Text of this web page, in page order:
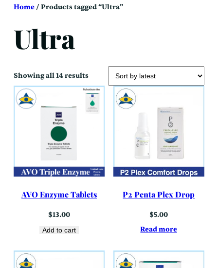
SkipHome/ Products tagged “Ultra”
Ultra
Showing all 14 resultsSorted
latest
AVO Enzyme Tablets
$13.00
Add to cart
P2 Penta Plex Drop
$5.00
Read more